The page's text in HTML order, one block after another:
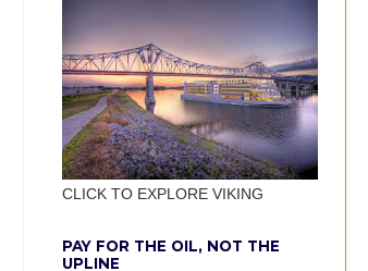
CLICK TO EXPLORE VIKING
PAY FOR THE OIL, NOT THE
UPLINE